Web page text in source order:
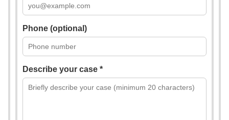
Phone (optional)
Describe your case *